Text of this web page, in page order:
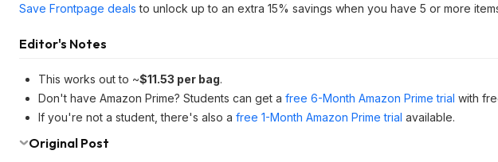
Save Frontpage deals to unlock up to an extra 15% savings when you have 5 or more
Editor's Notes
This works out to ~$11.53 per bag.
Don't have Amazon Prime? Students can get a free 6-Month Amazon Prime trial with
If you're not a student, there's also a free 1-Month Amazon Prime trial available.
Original Post